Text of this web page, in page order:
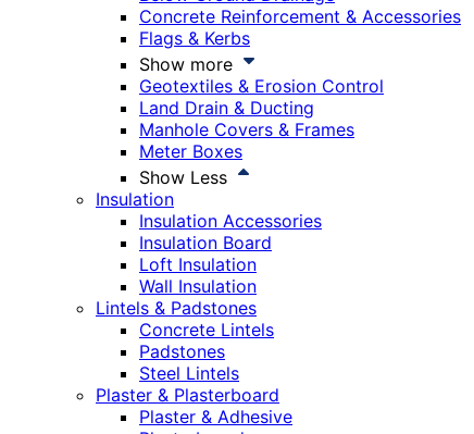
Concrete Reinforcement & Accessories
Flags & Kerbs
Show more
Geotextiles & Erosion Control
Land Drain & Ducting
Manhole Covers & Frames
Meter Boxes
Show Less
Insulation
Insulation Accessories
Insulation Board
Loft Insulation
Wall Insulation
Lintels & Padstones
Concrete Lintels
Padstones
Steel Lintels
Plaster & Plasterboard
Plaster & Adhesive